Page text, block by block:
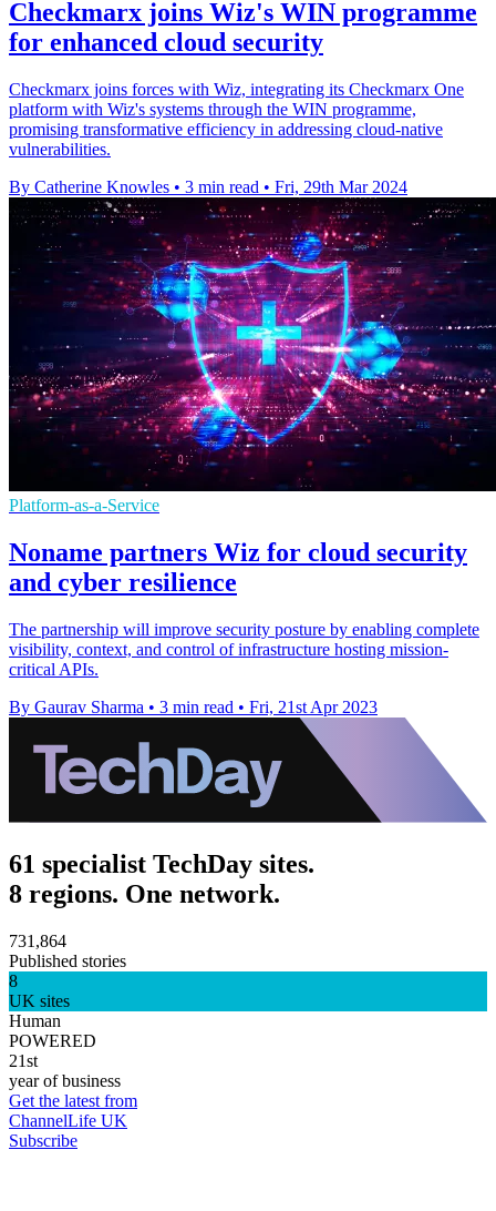
Checkmarx joins Wiz's WIN programme
for enhanced cloud security
Checkmarx joins forces with Wiz, integrating its Checkmarx One
platform with Wiz's systems through the WIN programme,
promising transformative efficiency in addressing cloud-native
vulnerabilities.
By Catherine Knowles • 3 min read • Fri, 29th Mar 2024
Platform-as-a-Service
Noname partners Wiz for cloud security
and cyber resilience
The partnership will improve security posture by enabling complete
visibility, context, and control of infrastructure hosting mission-
critical APIs.
By Gaurav Sharma • 3 min read • Fri, 21st Apr 2023
61 specialist TechDay sites.
8 regions. One network.
731,864
Published stories
8
UK sites
Human
POWERED
21st
year of business
Get the latest from
ChannelLife UK
Subscribe